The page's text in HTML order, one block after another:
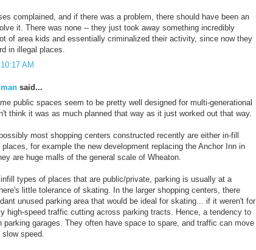
complained, and if there was a problem, there should have been an
it. There was none -- they just took away something incredibly
of area kids and essentially criminalized their activity, since now they
in illegal places.
AM
said...
public spaces seem to be pretty well designed for multi-generational
think it was as much planned that way as it just worked out that way.
most shopping centers constructed recently are either in-fill
for example the new development replacing the Anchor Inn in
are huge malls of the general scale of Wheaton.
types of places that are public/private, parking is usually at a
little tolerance of skating. In the larger shopping centers, there
unused parking area that would be ideal for skating... if it weren't for
high-speed traffic cutting across parking tracts. Hence, a tendency to
parking garages. They often have space to spare, and traffic can move
speed.